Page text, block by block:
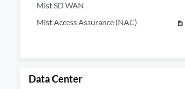
Mist SD WAN
Mist Access Assurance (NAC)
description
Data Center